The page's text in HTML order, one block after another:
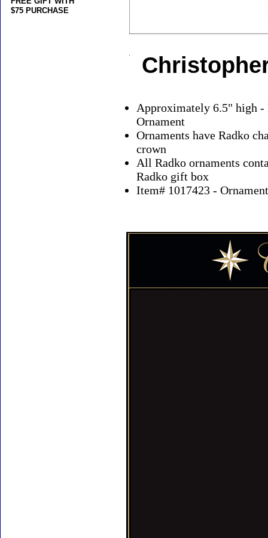
Approximately 6.5" high
Ornament
Ornaments have Radko
crown
All Radko ornaments
Radko gift box
Item# 1017423 -
$75 PURCHASE